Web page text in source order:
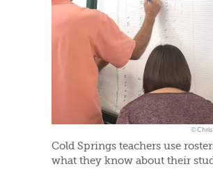
Cold Springs teachers use
what they know about their